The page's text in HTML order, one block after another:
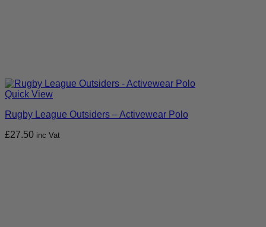
Quick View
Rugby League Outsiders – Activewear Polo
£27.50 inc Vat